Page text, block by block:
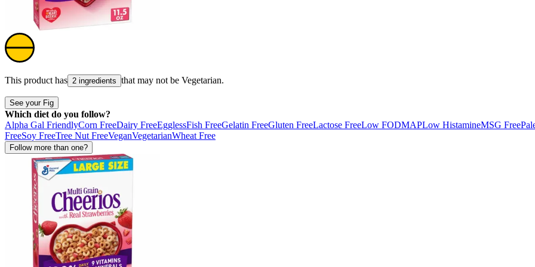
This product has 2 ingredients that may not be Vegetarian.
See your Fig
Which diet do you follow?
Alpha Gal FriendlyCorn FreeDairy FreeEgglessFish FreeGelatin FreeGluten FreeLactose FreeLow FODMAPLow HistamineMSG Free
FreeSoy FreeTree Nut FreeVeganVegetarianWheat Free
Follow more than one?